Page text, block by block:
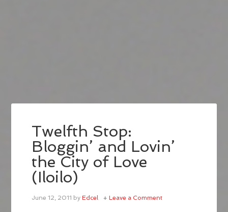
Twelfth Stop:
Bloggin’ and Lovin’
the City of Love
(Iloilo)
June 12, 2011 byEdcel Leave a Comment